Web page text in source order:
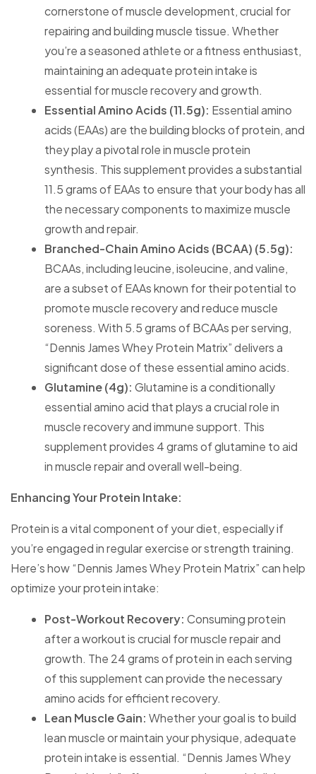
cornerstone of muscle development, crucial for
repairing and building muscle tissue. Whether
you’re a seasoned athlete or a fitness enthusiast,
maintaining an adequate protein intake is
essential for muscle recovery and growth.
Essential Amino Acids (11.5g): Essential amino
acids (EAAs) are the building blocks of protein, and
they play a pivotal role in muscle protein
synthesis. This supplement provides a substantial
11.5 grams of EAAs to ensure that your body has all
the necessary components to maximize muscle
growth and repair.
Branched-Chain Amino Acids (BCAA) (5.5g):
BCAAs, including leucine, isoleucine, and valine,
are a subset of EAAs known for their potential to
promote muscle recovery and reduce muscle
soreness. With 5.5 grams of BCAAs per serving,
“Dennis James Whey Protein Matrix” delivers a
significant dose of these essential amino acids.
Glutamine (4g): Glutamine is a conditionally
essential amino acid that plays a crucial role in
muscle recovery and immune support. This
supplement provides 4 grams of glutamine to aid
in muscle repair and overall well-being.
Enhancing Your Protein Intake:
Protein is a vital component of your diet, especially if
you’re engaged in regular exercise or strength training.
Here’s how “Dennis James Whey Protein Matrix” can help
optimize your protein intake:
Post-Workout Recovery: Consuming protein
after a workout is crucial for muscle repair and
growth. The 24 grams of protein in each serving
of this supplement can provide the necessary
amino acids for efficient recovery.
Lean Muscle Gain: Whether your goal is to build
lean muscle or maintain your physique, adequate
protein intake is essential. “Dennis James Whey